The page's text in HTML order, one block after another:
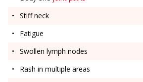
Stiff neck
Fatigue
Swollen lymph nodes
Rash in multiple areas